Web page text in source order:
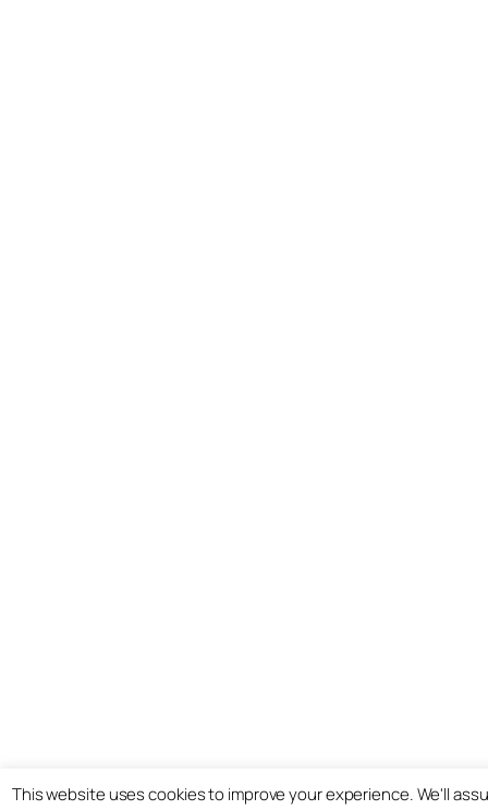
This website uses cookies to improve your experience. We'll